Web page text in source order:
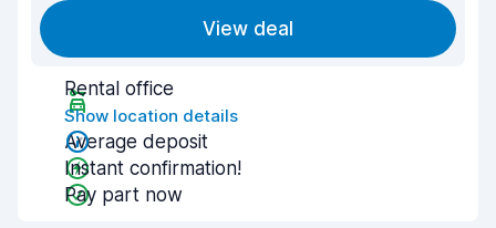
View deal
Rental office
Show location details
Average deposit
Instant confirmation!
Pay part now